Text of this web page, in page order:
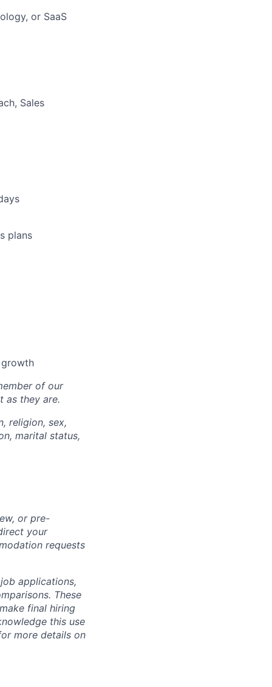
or SaaS
Sales
plans
of our
as they are.
religion, sex,
marital status,
or pre-
your
requests
applications,
These
final hiring
this use
more details on